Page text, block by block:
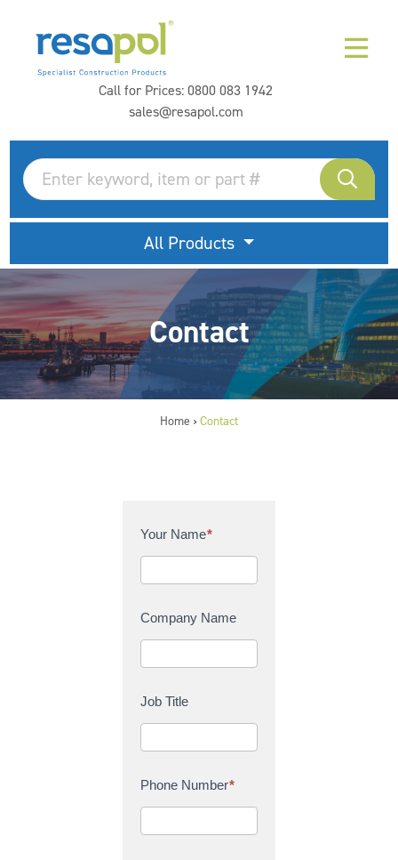
Call for Prices:0800 083 1942
sales@resapol.com
All Products
Contact
Home > Contact
C
t
c
t
U
Your Name*
Company Name
Job Title
Phone Number*